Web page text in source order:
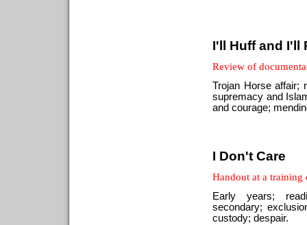
I'll Huff and I'll
Review of
Trojan Horse affair;
supremacy and
and courage;
I Don't Care
Handout at a training
Early years;
secondary;
custody; despair.